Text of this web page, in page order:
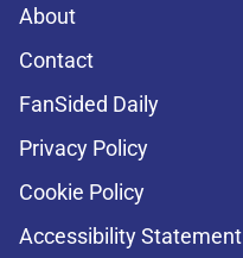
About
Contact
FanSided Daily
Privacy Policy
Cookie Policy
Accessibility Statement